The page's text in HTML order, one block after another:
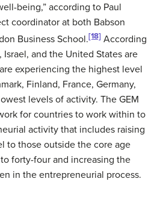
being,” according to Paul
coordinator at both Babson
Business School.[18] According
Israel, and the United States are
experiencing the highest level
Finland, France, Germany,
levels of activity. The GEM
for countries to work within to
activity that includes raising
to those outside the core age
forty-four and increasing the
in the entrepreneurial process.